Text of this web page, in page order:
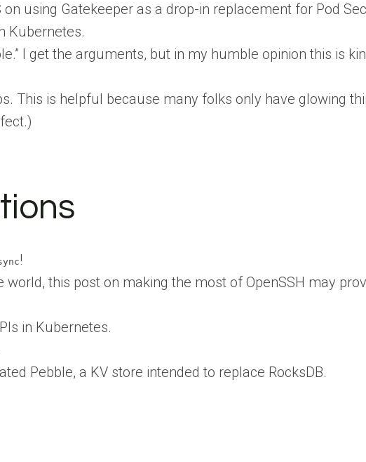
using Gatekeeper as a drop-in replacement for Pod
Kubernetes.
I get the arguments, but in my humble opinion this is
This is helpful because many folks only have glowing
!
this post on making the most of OpenSSH may
in Kubernetes.
Pebble, a KV store intended to replace RocksDB.